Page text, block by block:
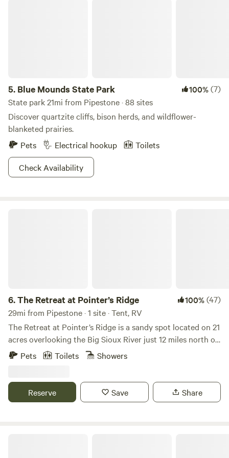
5. Blue Mounds State Park 100%(7)
State park 21mi from Pipestone · 88 sites
Discover quartzite cliffs, bison herds, and wildflower-
blanketed prairies.
Pets
Electrical hookup
Toilets
Check Availability
6.The Retreat at Pointer’s Ridge 100%(47)
29mi from Pipestone · 1 site · Tent, RV
The Retreat at Pointer’s Ridge is a sandy spot located on 21
acres overlooking the Big Sioux River just 12 miles north of
Sioux Falls. Open April through November, The Retreat is a
community in SE South Dakota. The site is on the far edge
of an artist retreat, but hipcampers can enjoy their own
Pets Toilets Showers
Reserve Save Share